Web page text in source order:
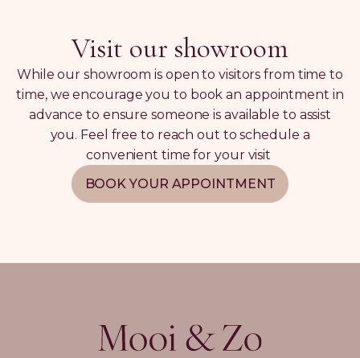
Visit our showroom
While our showroom is open to visitors from time to
time, we encourage you to book an appointment in
advance to ensure someone is available to assist
you. Feel free to reach out to schedule a
convenient time for your visit
BOOK YOUR APPOINTMENT